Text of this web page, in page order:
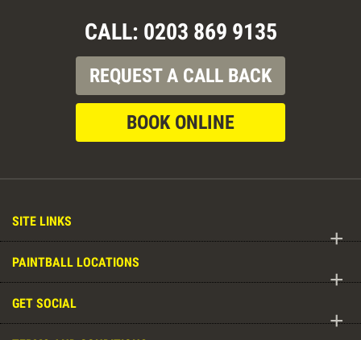
CALL: 0203 869 9135
REQUEST A CALL BACK
BOOK ONLINE
SITE LINKS
+
PAINTBALL LOCATIONS
+
GET SOCIAL
+